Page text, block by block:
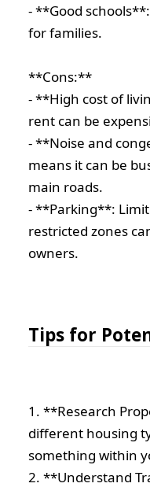
- **Good
for families.
**Cons:**
- **High cost of
rent can be
- **Noise and
means it can be
main roads.
- **Parking**:
restricted zones
owners.
Tips for
1. **Research
different housing
something within
2. **Understand